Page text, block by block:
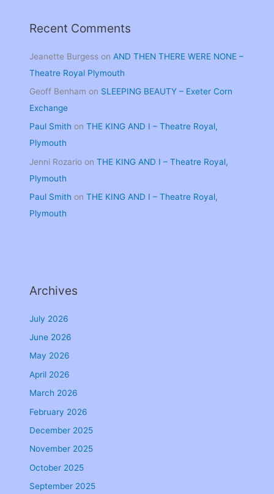
Recent Comments
Jeanette Burgess on AND THEN THERE WERE NONE –
Theatre Royal Plymouth
Geoff Benham on SLEEPING BEAUTY – Exeter Corn
Exchange
Paul Smith onTHE KING AND I – Theatre Royal,
Plymouth
Jenni Rozario onTHE KING AND I – Theatre Royal,
Plymouth
Paul Smith onTHE KING AND I – Theatre Royal,
Plymouth
Archives
July 2026
June 2026
May 2026
April 2026
March 2026
February 2026
December 2025
November 2025
October 2025
September 2025